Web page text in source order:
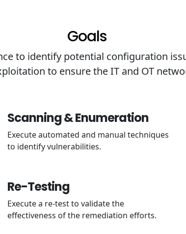
Goals
to identify potential configuration
to ensure the IT and OT
Scanning & Enumeration
Execute automated and manual techniques
to identify vulnerabilities.
Re-Testing
Execute a re-test to validate the
effectiveness of the remediation efforts.